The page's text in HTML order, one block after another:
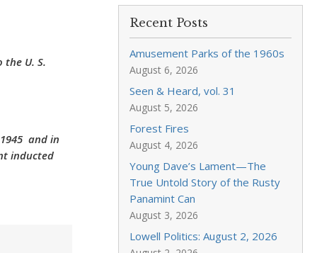
the U. S.
and in
inducted
Recent Posts
Amusement Parks of the 1960s
August 6, 2026
Seen & Heard, vol. 31
August 5, 2026
Forest Fires
August 4, 2026
Young Dave’s Lament—The
True Untold Story of the Rusty
Panamint Can
August 3, 2026
Lowell Politics: August 2, 2026